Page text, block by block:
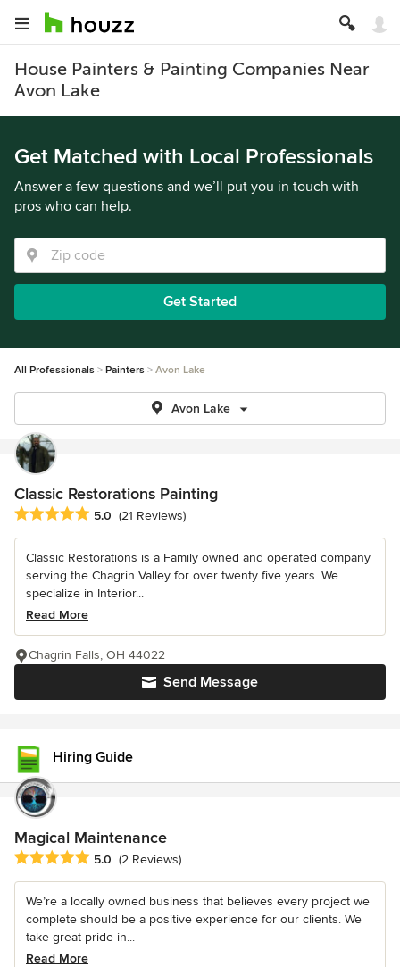
House Painters & Painting Companies Near
Avon Lake
Get Matched with Local Professionals
Answer a few questions and we’ll put you in touch with
pros who can help.
Get Started
All Professionals Painters Avon Lake
Avon Lake
Classic Restorations Painting
Average rating: 5 out of 5 stars
5.0 (21 Reviews)
Classic Restorations is a Family owned and operated company
serving the Chagrin Valley for over twenty five years. We
specialize in Interior...
Read More
Send Message
Chagrin Falls, OH 44022
Hiring Guide
Magical Maintenance
Average rating: 5 out of 5 stars
5.0 (2 Reviews)
We’re a locally owned business that believes every project we
complete should be a positive experience for our clients. We
take great pride in...
Read More